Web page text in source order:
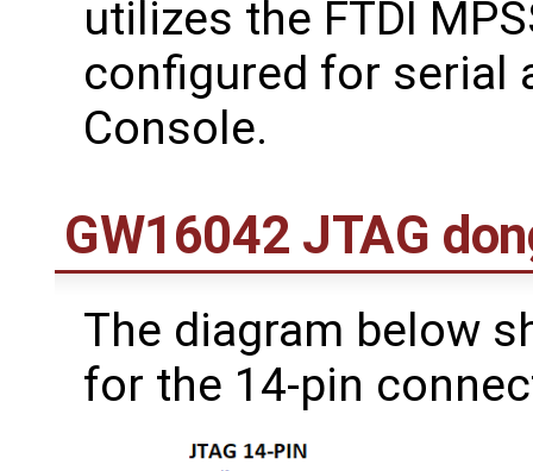
utilizes the FTDI
configured for serial
Console.
GW16042 JTAG
The diagram below
for the 14-pin